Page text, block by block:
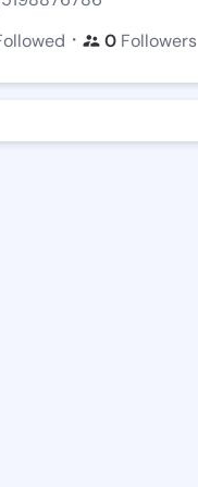
・ 0 Followers